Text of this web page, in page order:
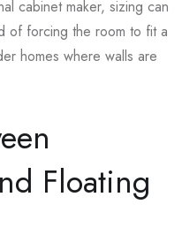
cabinet maker, sizing can
of forcing the room to fit a
homes where walls are
Floating